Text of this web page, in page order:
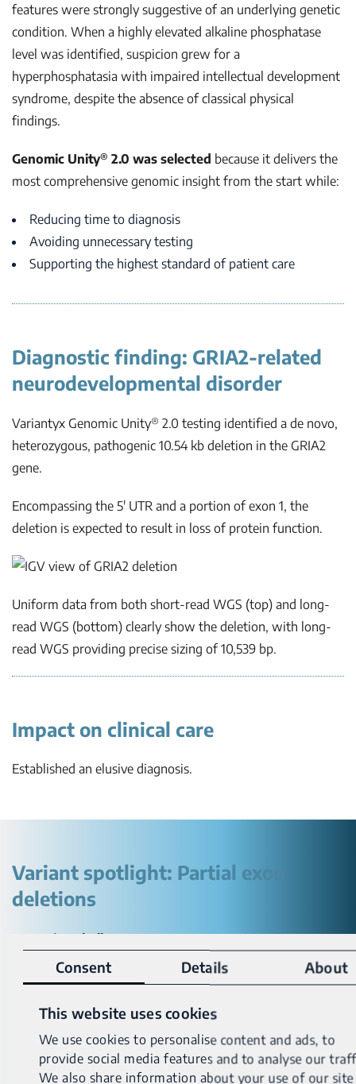
Consent Details About
This website uses cookies
We use cookies to personalise content and ads, to
provide social media features and to analyse our
We also share information about your use of our site
features were strongly suggestive of an underlying genetic
condition. When a highly elevated alkaline phosphatase
level was identified, suspicion grew for a
hyperphosphatasia with impaired intellectual development
syndrome, despite the absence of classical physical
findings.
Genomic Unity® 2.0 was selected because it delivers the
most comprehensive genomic insight from the start while:
Reducing time to diagnosis
Avoiding unnecessary testing
Supporting the highest standard of patient care
Diagnostic finding: GRIA2-related
neurodevelopmental disorder
Variantyx Genomic Unity® 2.0 testing identified a de novo,
heterozygous, pathogenic 10.54 kb deletion in the GRIA2
gene.
Encompassing the 5′ UTR and a portion of exon 1, the
deletion is expected to result in loss of protein function.
Uniform data from both short-read WGS (top) and long-
read WGS (bottom) clearly show the deletion, with long-
read WGS providing precise sizing of 10,539 bp.
Impact on clinical care
Established an elusive diagnosis.
Variant spotlight: Partial exon
deletions
Detection challenges:
Partial exon deletions are below the limit of detection of
Especially when one or both breakpoints fall within an
intronic or intergenic region. This leads to missed variant